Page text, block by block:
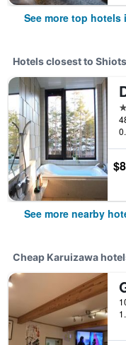
See more top hotels
Hotels closest to
See more nearby
Cheap Karuizawa